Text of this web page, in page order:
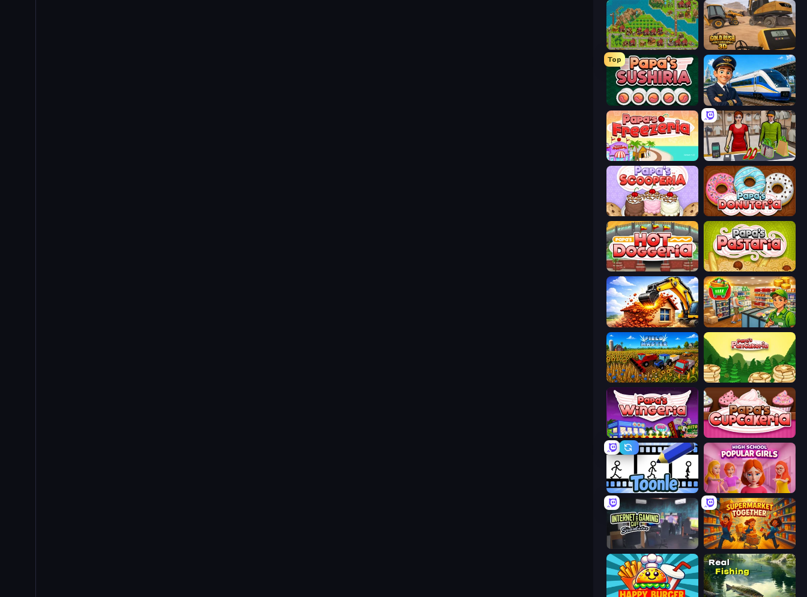
City Idle Gold Rush: Gold Simulator 3D
Top
Papa's Sushiria Idle Train Empire Tycoon
Papa's Freezeria Shop Master 3D
Papa's Scooperia Papa's Donuteria
Papa's Hot Doggeria Papa's Pastaria
City Constructor Supermarket Simulator: Desert
Field Master Papa's Pancakeria
Papa's Wingeria Papas Cupcakeria
Toonle
Supermarket Together